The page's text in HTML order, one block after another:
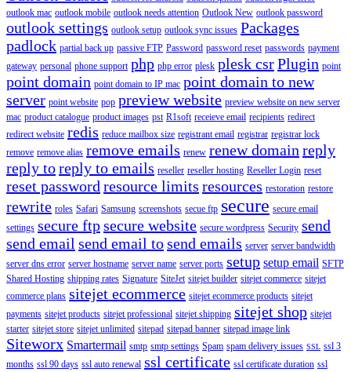
outlook mac outlook mobile outlook needs attention Outlook New outlook password
outlook settings outlook setup outlook sync issues Packages
padlock partial back up passive FTP Password password reset passwords payment
gateway personal phone support php php error plesk plesk csrPlugin point
point domain point domain to IP mac point domain to new
server point website pop preview website preview website on new server
mac product catalogue product images pst R1soft receieve email recipients redirect
redirect website redis reduce mailbox size registrant email registrar registrar lock
remove remove alias remove emails renew renew domain reply
reply toreply to emails reseller reseller hosting Reseller Login reset
reset password resource limits resources restoration restore
rewrite roles Safari Samsung screenshots secue ftp secure secure email
settings secure ftpsecure website secure wordpress Security send
send email send email tosend emails server server bandwidth
server dns error server hostname server name server ports setup setup email SFTP
Shared Hosting shipping rates Signature SiteJet sitejet builder sitejet commerce sitejet
commerce plans sitejet ecommerce sitejet ecommerce products sitejet
payments sitejet products sitejet professional sitejet shipping sitejet shop sitejet
starter sitejet store sitejet unlimited sitepad sitepad banner sitepad image link
Siteworx Smartermail smtp smtp settings Spam spam delivery issues SSL ssl 3
months ssl 90 days ssl auto renewal ssl certificate ssl certificate duration ssl